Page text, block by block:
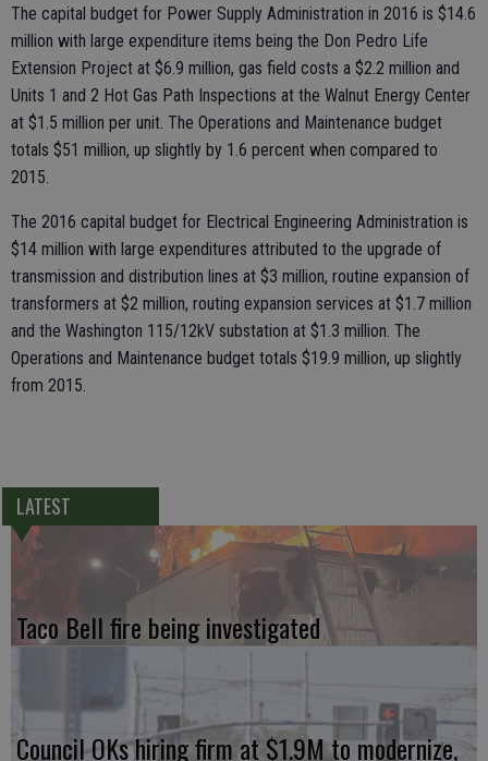
The capital budget for Power Supply Administration in 2016 is $14.6
million with large expenditure items being the Don Pedro Life
Extension Project at $6.9 million, gas field costs a $2.2 million and
Units 1 and 2 Hot Gas Path Inspections at the Walnut Energy Center
at $1.5 million per unit. The Operations and Maintenance budget
totals $51 million, up slightly by 1.6 percent when compared to
2015.
The 2016 capital budget for Electrical Engineering Administration is
$14 million with large expenditures attributed to the upgrade of
transmission and distribution lines at $3 million, routine expansion of
transformers at $2 million, routing expansion services at $1.7 million
and the Washington 115/12kV substation at $1.3 million. The
Operations and Maintenance budget totals $19.9 million, up slightly
from 2015.
LATEST
Taco Bell fire being investigated
Council OKs hiring firm at $1.9M to modernize,